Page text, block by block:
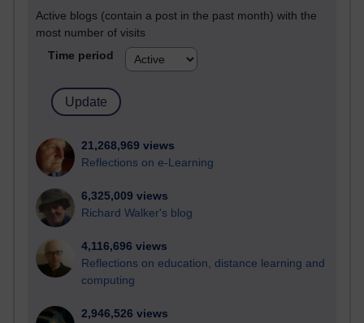
Active blogs (contain a post in the past month) with the
most number of visits
Time period
21,268,969 views
Reflections on e-Learning
6,325,009 views
Richard Walker's blog
4,116,696 views
Reflections on education, distance learning and
computing
2,946,526 views